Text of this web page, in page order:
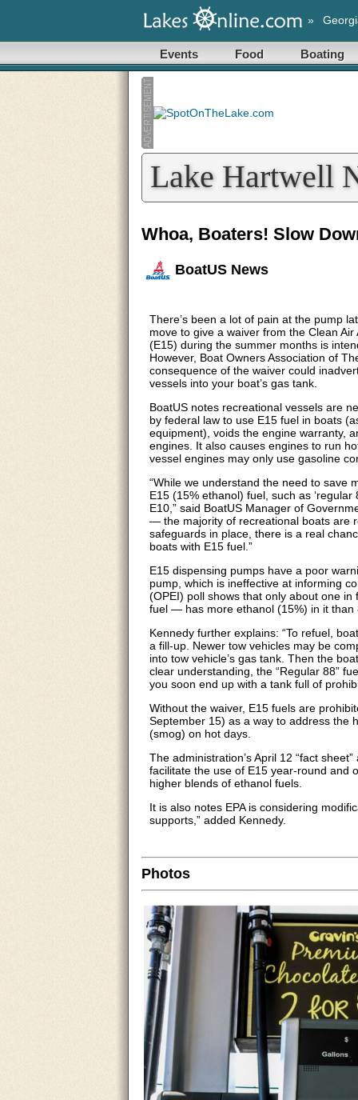
»
Events Food Boating
Lake Hartwell
Whoa, Boaters! Slow
BoatUS News
There’s been a lot of pain at the pump
move to give a waiver from the Clean
(E15) during the summer months is
However, Boat Owners Association of
consequence of the waiver could
vessels into your boat’s gas tank.
BoatUS notes recreational vessels are
by federal law to use E15 fuel in boats
equipment), voids the engine warranty,
engines. It also causes engines to run
vessel engines may only use gasoline
“While we understand the need to save
E15 (15% ethanol) fuel, such as ‘regular
E10,” said BoatUS Manager of
— the majority of recreational boats are
safeguards in place, there is a real
boats with E15 fuel.”
E15 dispensing pumps have a poor
pump, which is ineffective at informing
(OPEI) poll shows that only about one
fuel — has more ethanol (15%) in it than
Kennedy further explains: “To refuel,
a fill-up. Newer tow vehicles may be
into tow vehicle’s gas tank. Then the
clear understanding, the “Regular 88”
you soon end up with a tank full of
Without the waiver, E15 fuels are
September 15) as a way to address the
(smog) on hot days.
The administration’s April 12 “fact
facilitate the use of E15 year-round and
higher blends of ethanol fuels.
It is also notes EPA is considering
supports,” added Kennedy.
Photos